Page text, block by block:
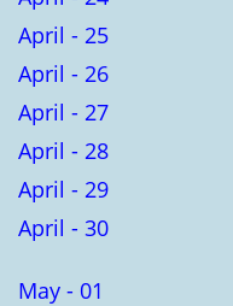
April - 25
April - 26
April - 27
April - 28
April - 29
April - 30
May - 01